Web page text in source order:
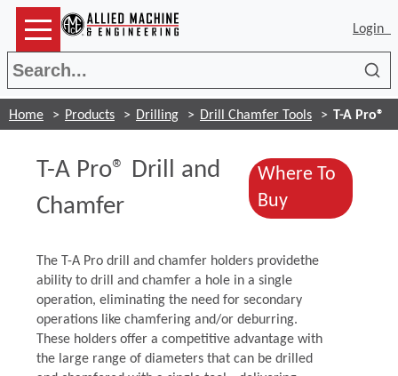
Login
Home Products Drilling Drill Chamfer Tools T-A Pro®
T-A Pro® Drill and
Chamfer
Where To
Buy(Opens in a
The T-A Pro drill and chamfer holders providethe
ability to drill and chamfer a hole in a single
operation, eliminating the need for secondary
operations like chamfering and/or deburring.
These holders offer a competitive advantage with
the large range of diameters that can be drilled